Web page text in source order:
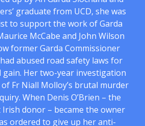
graduate from UCD, she was
to support the work of Garda
McCabe and John Wilson
former Garda Commissioner
abused road safety laws for
gain. Her two-year investigation
Fr Niall Molloy’s brutal murder
When Denis O’Brien – the
Irish donor – became the owner
ordered to give up her anti-